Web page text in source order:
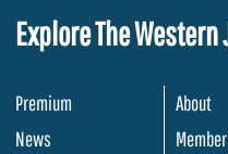
Explore The
Premium
News
About